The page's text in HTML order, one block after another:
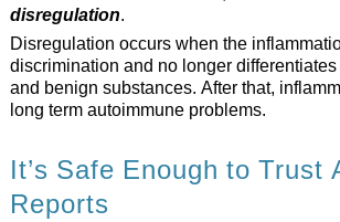
disregulation.
Disregulation occurs when the
discrimination and no longer
and benign substances. After that,
long term autoimmune problems.
It’s Safe Enough to Trust
Reports